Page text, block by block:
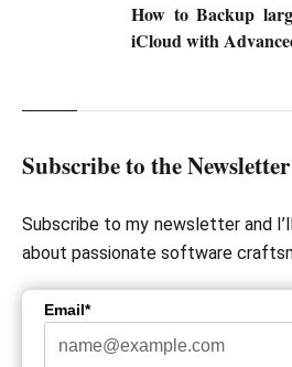
How to Backup
iCloud with
Subscribe to the Newsletter
Subscribe to my newsletter and
about passionate software
Email*